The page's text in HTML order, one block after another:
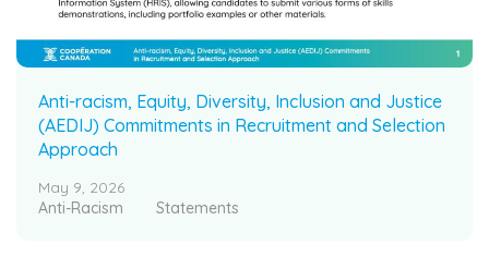
Anti-racism, Equity, Diversity, Inclusion and Justice
(AEDIJ) Commitments in Recruitment and Selection
Approach
May 9, 2026
Anti-Racism
Statements